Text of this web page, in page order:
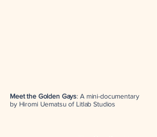
Meet the Golden Gays: A mini-documentary
by Hiromi Uematsu of Litlab Studios